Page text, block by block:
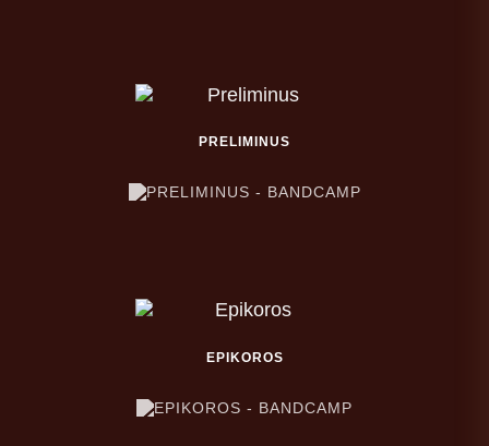
PRELIMINUS
EPIKOROS